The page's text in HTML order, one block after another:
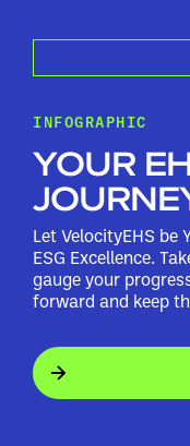
INFOGRAPHIC
YOUR
Let VelocityEHS be
ESG Excellence.
gauge your
forward and keep